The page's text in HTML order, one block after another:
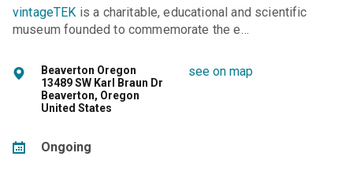
vintageTEK is a charitable, educational and scientific
museum founded to commemorate the e…
Beaverton Oregon
13489 SW Karl Braun Dr
Beaverton, Oregon
United States
see on map
Ongoing